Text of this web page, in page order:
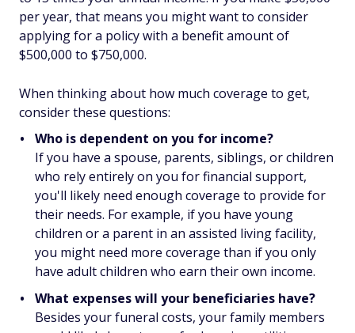
per year, that means you might want to consider
applying for a policy with a benefit amount of
$500,000 to $750,000.
When thinking about how much coverage to get,
consider these questions:
Who is dependent on you for income?
If you have a spouse, parents, siblings, or children
who rely entirely on you for financial support,
you'll likely need enough coverage to provide for
their needs. For example, if you have young
children or a parent in an assisted living facility,
you might need more coverage than if you only
have adult children who earn their own income.
What expenses will your beneficiaries have?
Besides your funeral costs, your family members